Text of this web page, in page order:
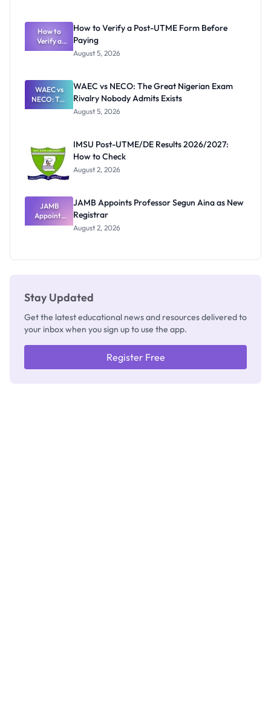
What
Schools
Need to
Know
How to
Verify a
Post-UTME
Paying
How to Verify a Post-UTME Form Before
Paying
August 5, 2026
WAEC vs
NECO: The
Great
Nobody
Admits
Exists
WAEC vs NECO: The Great Nigerian Exam
Rivalry Nobody Admits Exists
August 5, 2026
IMSU Post-UTME/DE Results 2026/2027:
How to Check
August 2, 2026
JAMB
Appoints
Professor
JAMB Appoints Professor Segun Aina as New
Registrar
August 2, 2026
Stay Updated
Get the latest educational news and resources delivered to
your inbox when you sign up to use the app.
Register Free